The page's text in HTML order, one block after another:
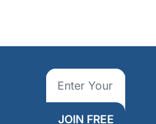
JOIN FREE